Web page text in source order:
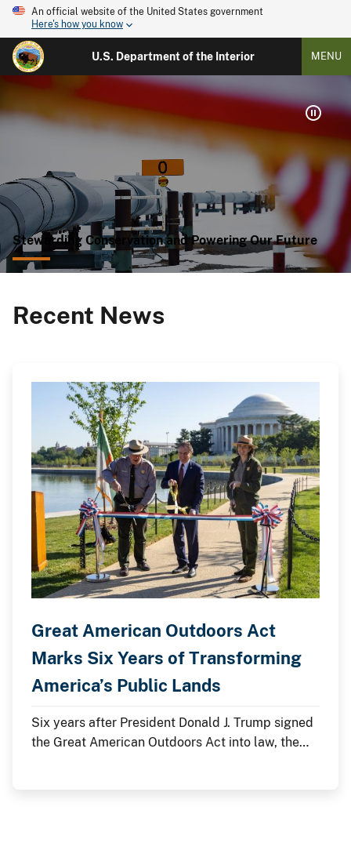
An official website of the United States government
Here's how you know
U.S. Department of the Interior MENU
Stewarding Conservation and Powering Our Future
Recent News
Great American Outdoors Act
Marks Six Years of Transforming
America’s Public Lands
Six years after President Donald J. Trump signed
the Great American Outdoors Act into law, the